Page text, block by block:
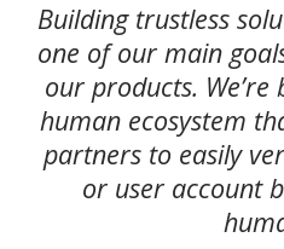
Building trustless
one of our main
our products.
human ecosystem
partners to easily
or user account